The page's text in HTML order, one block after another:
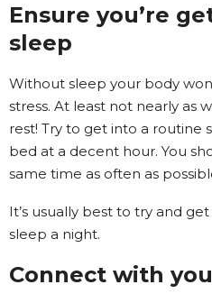
Ensure you’re
sleep
Without sleep your body
stress. At least not nearly as
rest! Try to get into a routine
bed at a decent hour. You
same time as often as
It’s usually best to try and
sleep a night.
Connect with